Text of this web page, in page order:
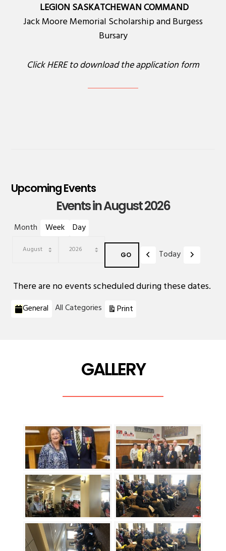
LEGION SASKATCHEWAN COMMAND
Jack Moore Memorial Scholarship and Burgess
Bursary
ClickHEREto download the application form
Upcoming Events
Events in August 2026
Month Week Day
Previous
Today Next
There are no events scheduled during these dates.
Categories
General All Categories Print
GALLERY